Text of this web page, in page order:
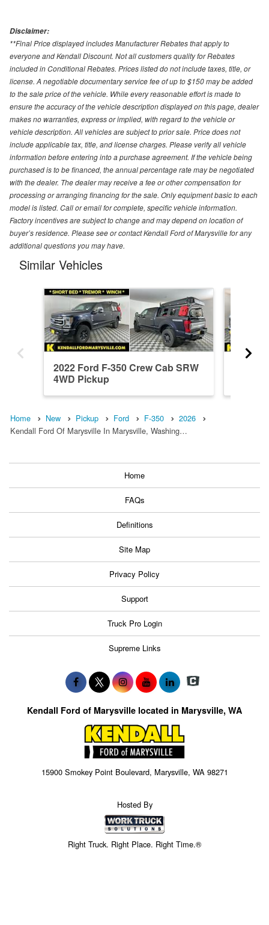
Disclaimer:
**Final Price displayed includes Manufacturer Rebates that apply to
everyone and Kendall Discount. Not all customers quality for Rebates
included in Conditional Rebates. Prices listed do not include taxes, title, or
license. A negotiable documentary service fee of up to $150 may be added
to the sale price of the vehicle. While every reasonable effort is made to
ensure the accuracy of the vehicle description displayed on this page, dealer
makes no warranties, express or implied, with regard to the vehicle or
vehicle description. All vehicles are subject to prior sale. Price does not
include applicable tax, title, and license charges. Please verify all vehicle
information before entering into a purchase agreement. If the vehicle being
purchased is to be financed, the annual percentage rate may be negotiated
with the dealer. The dealer may receive a fee or other compensation for
processing or arranging financing for the sale. Only equipment basic to each
model is listed. Call or email for complete, specific vehicle information.
Factory incentives are subject to change and may depend on location of
buyer’s residence. Please see or contact Kendall Ford of Marysville for any
additional questions you may have.
Similar Vehicles
2022 Ford F-350 Crew Cab SRW
4WD Pickup
Home New Pickup Ford F-350
2026
Kendall Ford Of Marysville In Marysville, Washing…
Home
FAQs
Definitions
Site Map
Privacy Policy
Support
Truck Pro Login
Supreme Links
Kendall Ford of Marysville located in Marysville, WA
15900 Smokey Point Boulevard, Marysville, WA 98271
Hosted By
Right Truck. Right Place. Right Time.®